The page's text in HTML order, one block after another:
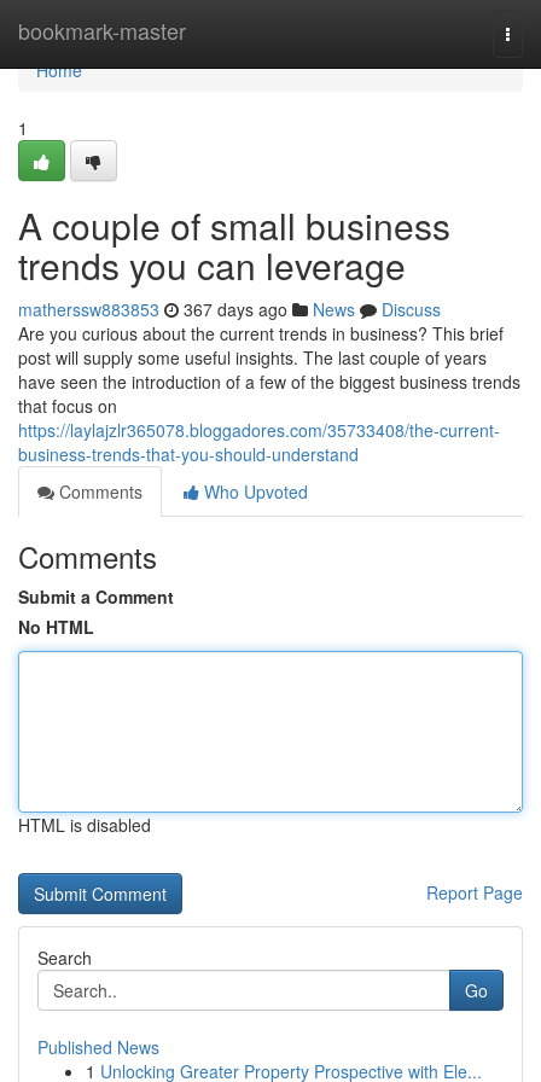
bookmark-master
Home
Home
1
A couple of small business
trends you can leverage
matherssw883853 367 days ago News
Discuss
Are you curious about the current trends in business? This brief
post will supply some useful insights. The last couple of years
have seen the introduction of a few of the biggest business trends
that focus on
https://laylajzlr365078.bloggadores.com/35733408/the-current-
business-trends-that-you-should-understand
Comments
Who Upvoted
Comments
Submit a Comment
No HTML
HTML is disabled
Report Page
Search
Go
Published News
1 Unlocking Greater Property Prospective with Ele...